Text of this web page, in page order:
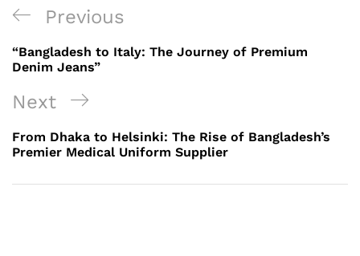
Post
navigation
Previous
Post
Previous
“Bangladesh to Italy: The Journey of Premium
Denim Jeans”
Next
Post
Next
From Dhaka to Helsinki: The Rise of Bangladesh’s
Premier Medical Uniform Supplier